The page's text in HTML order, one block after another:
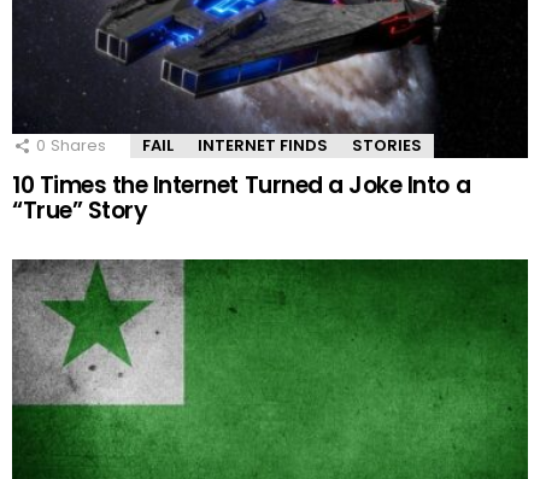
0 Shares FAIL INTERNET FINDS STORIES
10 Times the Internet Turned a Joke Into a
“True” Story